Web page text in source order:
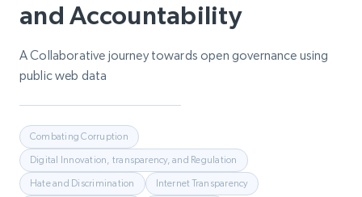
and Accountability
A Collaborative journey towards open governance using
public web data
Combating Corruption
Digital Innovation, transparency, and Regulation
Hate and Discrimination Internet Transparency